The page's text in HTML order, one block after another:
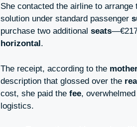
She contacted the airline to arrange
solution under standard passenger
purchase two additional seats
horizontal .
The receipt, according to the
description that glossed over the
cost, she paid the fee,
logistics.